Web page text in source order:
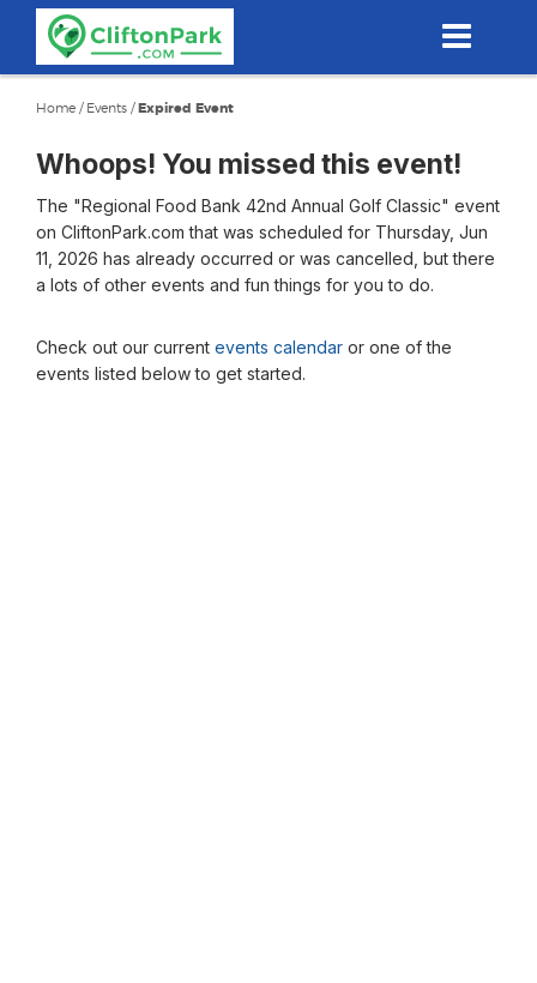
content
Home / Events /Expired Event
Whoops! You missed this event!
The "Regional Food Bank 42nd Annual Golf Classic" event
on CliftonPark.com that was scheduled for Thursday, Jun
11, 2026 has already occurred or was cancelled, but there
a lots of other events and fun things for you to do.
Check out our current events calendar or one of the
events listed below to get started.